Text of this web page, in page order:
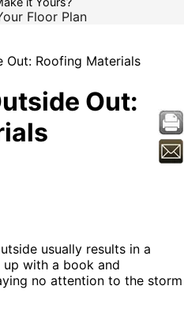
Floor Plan
Roofing Materials
Out:
usually results in a
with a book and
no attention to the storm